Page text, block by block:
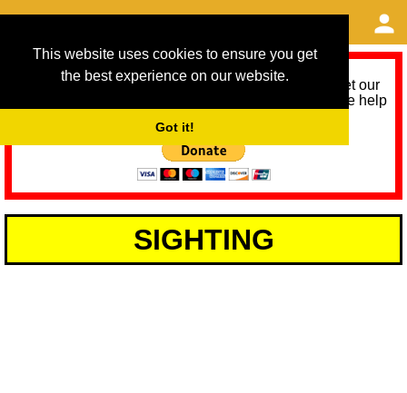
This website uses cookies to ensure you get
the best experience on our website.
Got it!
As we provide a free service, we need help to meet our
service running costs for the next 12 months. Please help
SIGHTING